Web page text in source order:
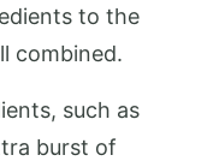
to the
combined.
such as
burst of